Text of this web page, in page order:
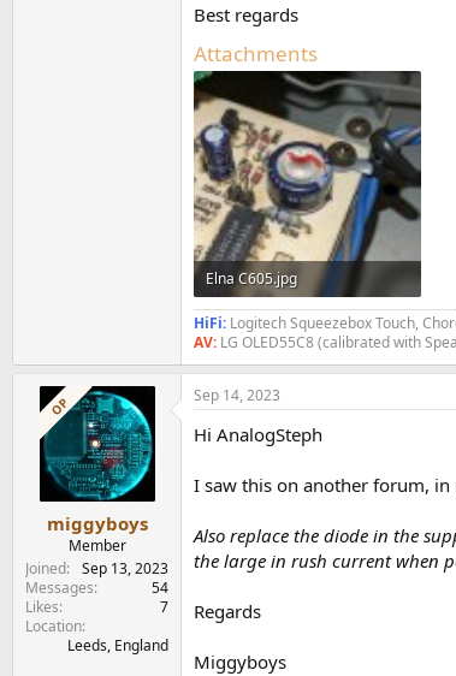
Best regards
Attachments
Elna C605.jpg
278.7 KB · Views: 427
HiFi: Logitech Squeezebox Touch,
AV: LG OLED55C8 (calibrated with
OP
miggyboys
Member
Joined
Sep 13, 2023
Messages
54
Likes
7
Location
Leeds, England
Sep 14, 2023
Hi AnalogSteph
I saw this on another forum,
Also replace the diode in the
the large in rush current when
Regards
Miggyboys